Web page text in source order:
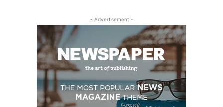
- Advertisement -